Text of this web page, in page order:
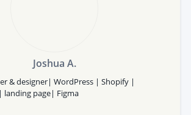
Joshua A.
& designer| WordPress | Shopify |
landing page| Figma